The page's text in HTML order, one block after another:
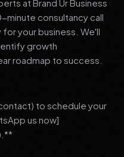
at Brand Ur Business
minute consultancy call
your business. We'll
growth
roadmap to success.
to schedule your
us now]